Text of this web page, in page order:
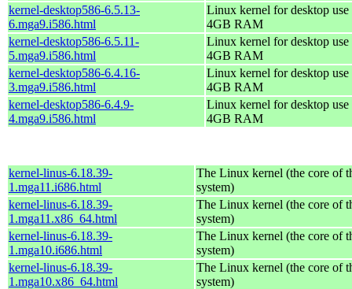
kernel-desktop586-6.5.13-
6.mga9.i586.html
Linux kernel for desktop
4GB RAM
kernel-desktop586-6.5.11-
5.mga9.i586.html
Linux kernel for desktop
4GB RAM
kernel-desktop586-6.4.16-
3.mga9.i586.html
Linux kernel for desktop
4GB RAM
kernel-desktop586-6.4.9-
4.mga9.i586.html
Linux kernel for desktop
4GB RAM
kernel-linus-6.18.39-
1.mga11.i686.html
The Linux kernel (the core of
system)
kernel-linus-6.18.39-
1.mga11.x86_64.html
The Linux kernel (the core of
system)
kernel-linus-6.18.39-
1.mga10.i686.html
The Linux kernel (the core of
system)
kernel-linus-6.18.39-
1.mga10.x86_64.html
The Linux kernel (the core of
system)